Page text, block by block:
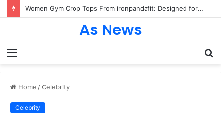
Women Gym Crop Tops From ironpandafit: Designed for Comfort, Confidence and Active Lifestyle
Menu
As News
Home /Celebrity
Celebrity